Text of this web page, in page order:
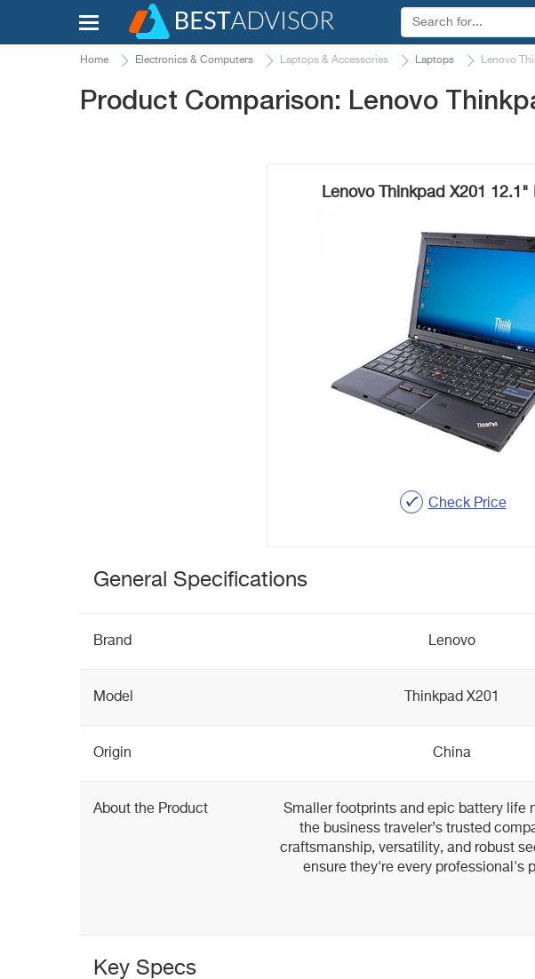
Home Electronics & Computers Laptops & Accessories Laptops Lenovo
Product Comparison: Lenovo
Lenovo Thinkpad X201 12.1"
Check Price
General Specifications
Brand Lenovo
Model Thinkpad X201
Origin China
About the Product
Smaller footprints and epic battery life
the business traveler’s trusted
craftsmanship, versatility, and robust
ensure they're every professional's
Key Specs